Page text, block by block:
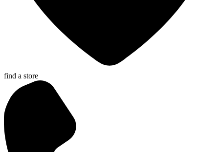
find a store